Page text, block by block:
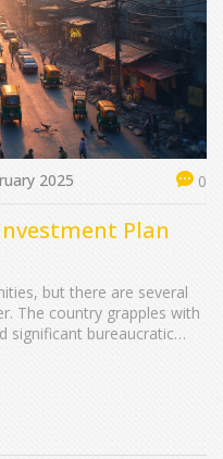
2025 0
Plan
but there are several
The country grapples with
significant bureaucratic
these cons